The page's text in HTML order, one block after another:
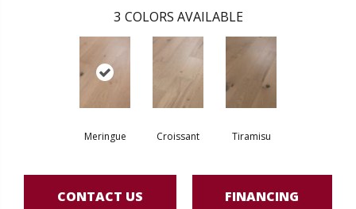
3 COLORS AVAILABLE
Meringue Croissant Tiramisu
CONTACT US FINANCING